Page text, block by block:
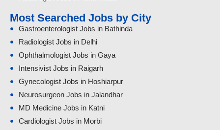
Most Searched Jobs by City
Gastroenterologist Jobs in Bathinda
Radiologist Jobs in Delhi
Ophthalmologist Jobs in Gaya
Intensivist Jobs in Raigarh
Gynecologist Jobs in Hoshiarpur
Neurosurgeon Jobs in Jalandhar
MD Medicine Jobs in Katni
Cardiologist Jobs in Morbi